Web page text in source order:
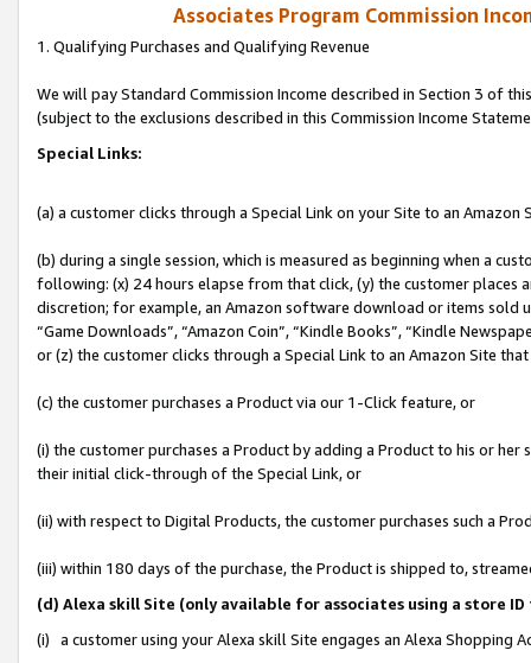
Associates Program Commission
1. Qualifying Purchases and Qualifying Revenue
We will pay Standard Commission Income described in Section 3 of
(subject to the exclusions described in this Commission Income
Special Links:
(a) a customer clicks through a Special Link on your Site to an Amazon
(b) during a single session, which is measured as beginning when a
following: (x) 24 hours elapse from that click, (y) the customer
discretion; for example, an Amazon software download or items sold
“Game Downloads”, “Amazon Coin”, “Kindle Books”, “Kindle
or (z) the customer clicks through a Special Link to an Amazon Site
(c) the customer purchases a Product via our 1-Click feature, or
(i) the customer purchases a Product by adding a Product to his or
their initial click-through of the Special Link, or
(ii) with respect to Digital Products, the customer purchases such a
(iii) within 180 days of the purchase, the Product is shipped to,
(d) Alexa skill Site (only available for associates using a store
(i) a customer using your Alexa skill Site engages an Alexa Shopping